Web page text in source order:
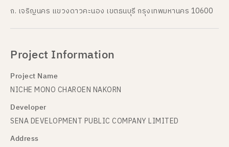
ถ. เจริญนคร แขวงดาวคะนอง เขตธนบุรี กรุงเทพมหานคร 10600
Project Information
Project Name
NICHE MONO CHAROEN NAKORN
Developer
SENA DEVELOPMENT PUBLIC COMPANY LIMITED
Address